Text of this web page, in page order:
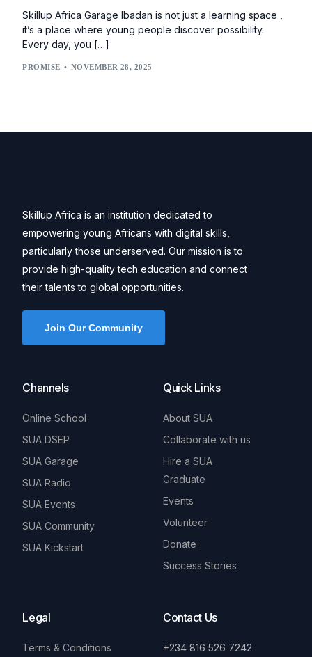
Skillup Africa Garage Ibadan is not just a learning space ,
it’s a place where young people discover possibility.
Every day, you […]
PROMISE NOVEMBER 28, 2025
Skillup Africa is an institution dedicated to
empowering young Africans with digital skills,
particularly those underserved. Our mission is to
provide high-quality tech education and connect
their talents to global opportunities.
Join Our Community
Channels
Online School
SUA DSEP
SUA Garage
SUA Radio
SUA Events
SUA Community
SUA Kickstart
Quick Links
About SUA
Collaborate with us
Hire a SUA
Graduate
Events
Volunteer
Donate
Success Stories
Legal
Terms & Conditions
Contact Us
+234 816 526 7242